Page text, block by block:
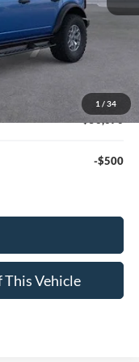
1 / 34
$65,870
-$6,000
-$500
This Vehicle